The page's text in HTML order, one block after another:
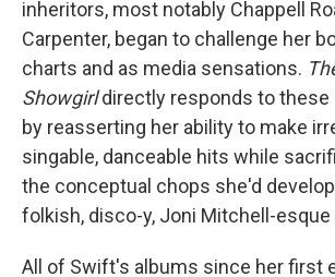
inheritors, most notably Chappell
Carpenter, began to challenge her
charts and as media sensations.
Showgirldirectly responds to these
by reasserting her ability to make
singable, danceable hits while
the conceptual chops she'd
folkish, disco-y, Joni Mitchell-esque
All of Swift's albums since her first